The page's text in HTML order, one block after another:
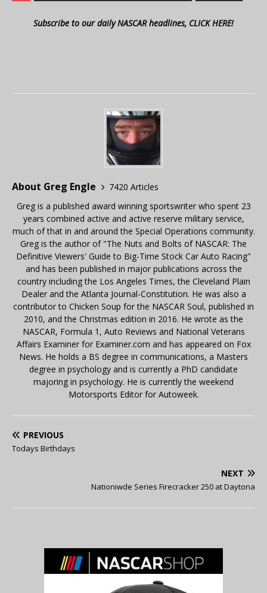
Subscribe to our daily NASCAR headlines, CLICK HERE!
About Greg Engle
7420 Articles
Greg is a published award winning sportswriter who spent 23
years combined active and active reserve military service,
much of that in and around the Special Operations community.
Greg is the author of "The Nuts and Bolts of NASCAR: The
Definitive Viewers' Guide to Big-Time Stock Car Auto Racing"
and has been published in major publications across the
country including the Los Angeles Times, the Cleveland Plain
Dealer and the Atlanta Journal-Constitution. He was also a
contributor to Chicken Soup for the NASCAR Soul, published in
2010, and the Christmas edition in 2016. He wrote as the
NASCAR, Formula 1, Auto Reviews and National Veterans
Affairs Examiner for Examiner.com and has appeared on Fox
News. He holds a BS degree in communications, a Masters
degree in psychology and is currently a PhD candidate
majoring in psychology. He is currently the weekend
Motorsports Editor for Autoweek.
PREVIOUS
Todays Birthdays
NEXT
Nationiwde Series Firecracker 250 at Daytona